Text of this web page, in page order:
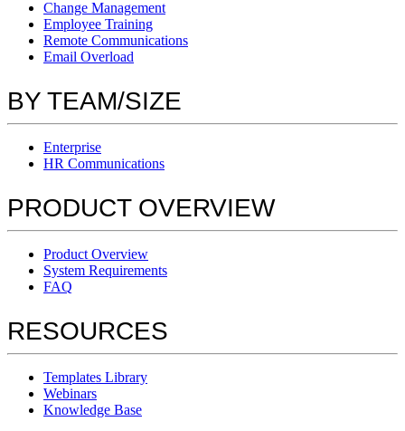
Change Management
Employee Training
Remote Communications
Email Overload
BY TEAM/SIZE
Enterprise
HR Communications
PRODUCT OVERVIEW
Product Overview
System Requirements
FAQ
RESOURCES
Templates Library
Webinars
Knowledge Base